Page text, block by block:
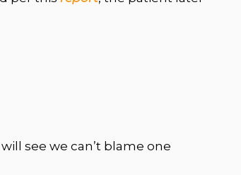
see we can’t blame one